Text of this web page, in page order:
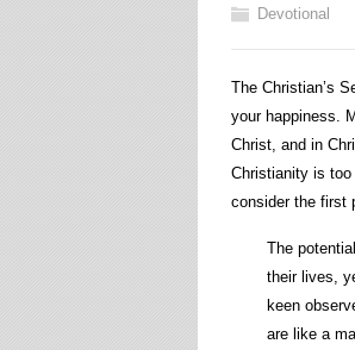
Devotional
The Christian’s
your happiness.
Christ, and in
Christianity is
consider the first
The
their lives,
keen
are like a